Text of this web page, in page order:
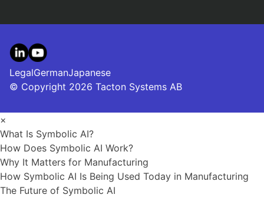
© Copyright 2026 Tacton Systems AB
LegalGermanJapanese
LinkedIn
YouTube
×
What Is Symbolic AI?
How Does Symbolic AI Work?
Why It Matters for Manufacturing
How Symbolic AI Is Being Used Today in Manufacturing
The Future of Symbolic AI